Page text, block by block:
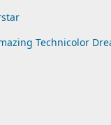
Technicolor